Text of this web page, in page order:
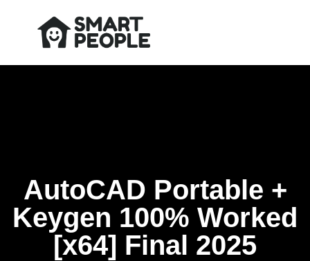
AutoCAD Portable +
Keygen 100% Worked
[x64] Final 2025